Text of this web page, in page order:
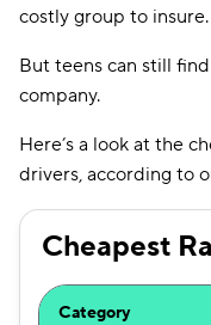
Ohio
Oklahoma
Pennsylvania
Rhode Island
South Carolina
South Dakota
costly group to insure.
But teens can still
company.
Here’s a look at the
drivers, according to
Cheapest
Category